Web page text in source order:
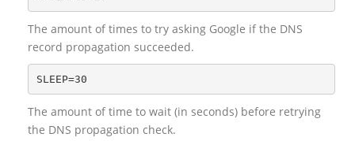
The amount of times to try asking Google if the DNS
record propagation succeeded.
The amount of time to wait (in seconds) before retrying
the DNS propagation check.